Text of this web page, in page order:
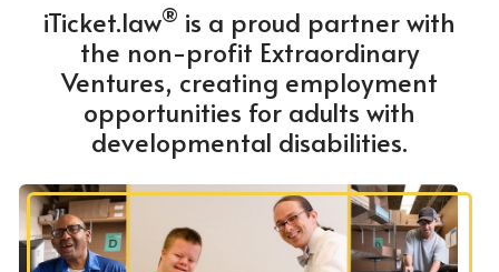
iTicket.law® is a proud partner with
the non-profit Extraordinary
Ventures, creating employment
opportunities for adults with
developmental disabilities.